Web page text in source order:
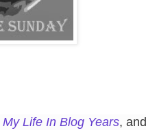
My Life In Blog Years, and